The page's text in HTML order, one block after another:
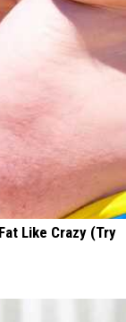
Like Crazy (Try